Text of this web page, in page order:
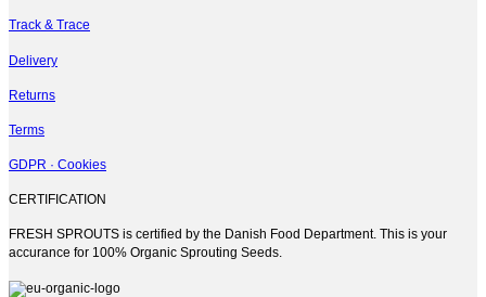
Track & Trace
Delivery
Returns
Terms
GDPR · Cookies
CERTIFICATION
FRESH SPROUTS is certified by the Danish Food Department. This is your
accurance for 100% Organic Sprouting Seeds.